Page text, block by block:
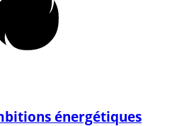
énergétiques